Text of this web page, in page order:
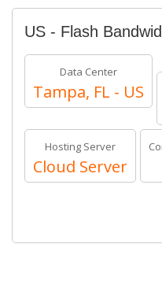
US - Flash
Data Center
Tampa, FL - US
Hosting Server
Cloud Server